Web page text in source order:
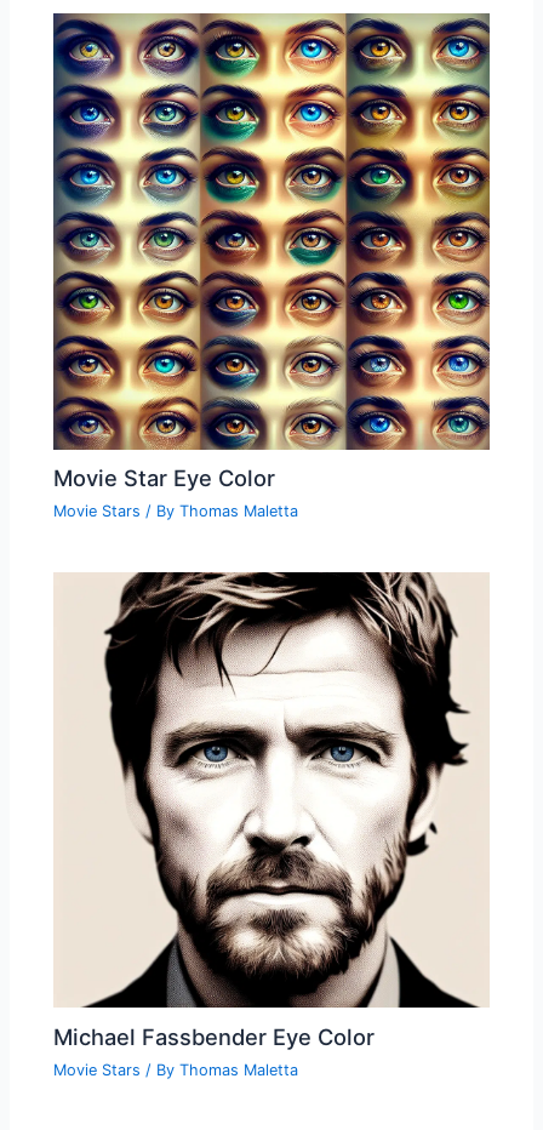
Movie Star Eye Color
Movie Stars / ByThomas Maletta
Michael Fassbender Eye Color
Movie Stars / ByThomas Maletta